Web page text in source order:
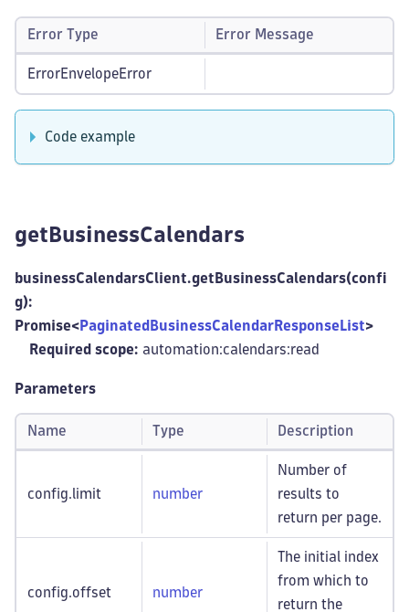
Error Type Error Message
ErrorEnvelopeError
Code example
getBusinessCalendars
businessCalendarsClient.getBusinessCalendars(confi
g):
Promise< PaginatedBusinessCalendarResponseList>
Required scope: automation:calendars:read
Parameters
Name Type Description
config.limit number
Number of
results to
return per page.
config.offset number
The initial index
from which to
return the